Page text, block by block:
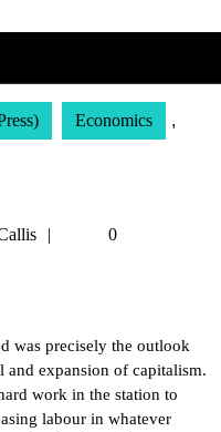
Economics ,
Tetman
0
was precisely the outlook
and expansion of capitalism.
work in the station to
labour in whatever